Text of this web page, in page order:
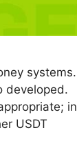
systems.
developed.
in
USDT